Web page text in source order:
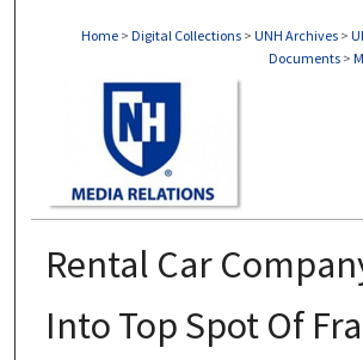
Home > Digital Collections > UNH Archives >
Documents >
Rental Car
Into Top Spot Of